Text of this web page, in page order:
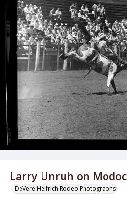
Larry Unruh on Modoc
DeVere Helfrich Rodeo Photographs